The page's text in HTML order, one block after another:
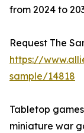
from 2024 to
Request The
https://
sample/14818
Tabletop
miniature war